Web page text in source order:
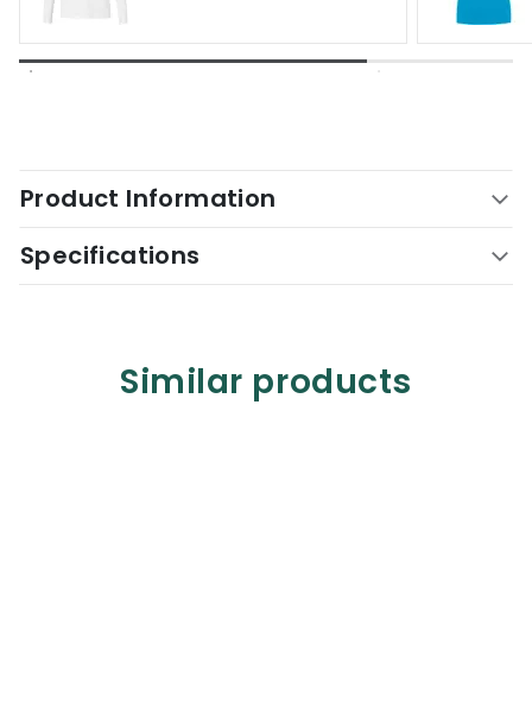
Product Information
Specifications
Similar products